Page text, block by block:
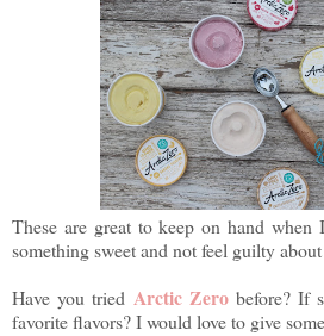
These are great to keep on hand
something sweet and not feel guilty
Have you tried Arctic Zerobefore? If
favorite flavors? I would love to give